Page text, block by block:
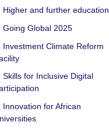
Higher and further education
Going Global 2025
Investment Climate Reform
Skills for Inclusive Digital
Innovation for African